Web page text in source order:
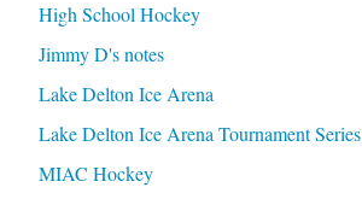
High School Hockey
Jimmy D's notes
Lake Delton Ice Arena
Lake Delton Ice Arena Tournament Series
MIAC Hockey